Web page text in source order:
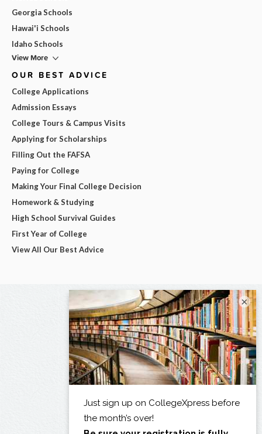
Georgia Schools
Hawai'i Schools
Idaho Schools
View More
OUR BEST ADVICE
College Applications
Admission Essays
College Tours & Campus Visits
Applying for Scholarships
Filling Out the FAFSA
Paying for College
Making Your Final College Decision
Homework & Studying
High School Survival Guides
First Year of College
View All Our Best Advice
×